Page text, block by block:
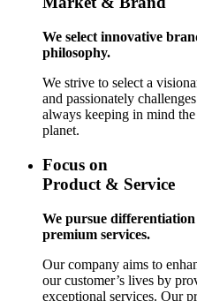
We select innovative
philosophy.
We strive to select a
and passionately
always keeping in mind
planet.
Focus on
Product & Service
We pursue
premium services.
Our company aims to
our customer’s lives by
exceptional services. Our